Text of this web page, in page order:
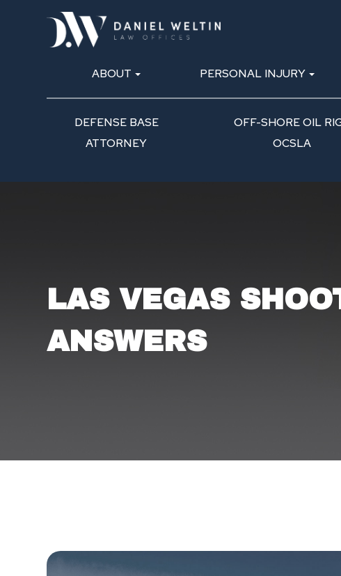
ABOUT PERSONAL INJURY
DEFENSE BASE
ATTORNEY
OFF-SHORE OIL
OCSLA
LAS VEGAS
ANSWERS